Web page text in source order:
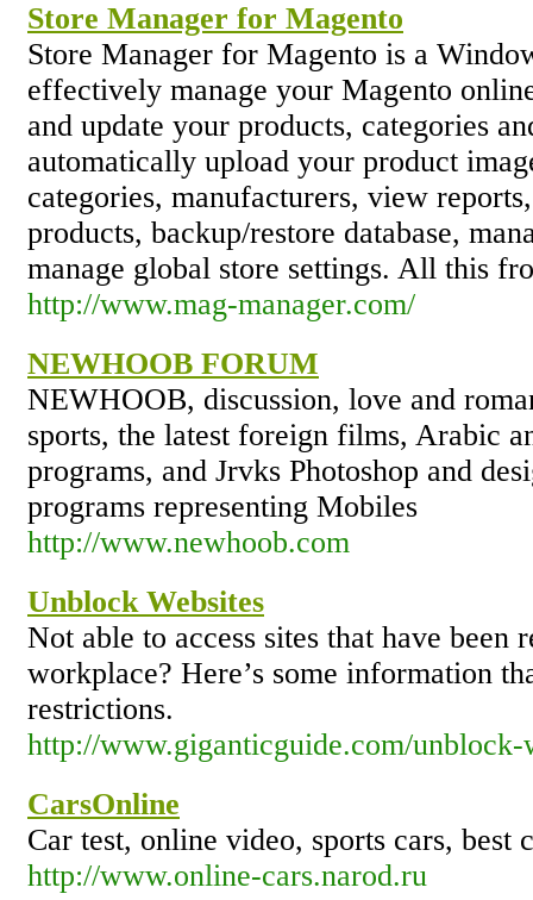
Store Manager for Magento
Store Manager for Magento is a
effectively manage your Magento
and update your products, categories
automatically upload your product
categories, manufacturers, view
products, backup/restore database,
manage global store settings. All this
http://www.mag-manager.com/
NEWHOOB FORUM
NEWHOOB, discussion, love and
sports, the latest foreign films, Arabic
programs, and Jrvks Photoshop and
programs representing Mobiles
http://www.newhoob.com
Unblock Websites
Not able to access sites that have been
workplace? Here’s some information
restrictions.
http://www.giganticguide.com/unblock-
CarsOnline
Car test, online video, sports cars, best
http://www.online-cars.narod.ru